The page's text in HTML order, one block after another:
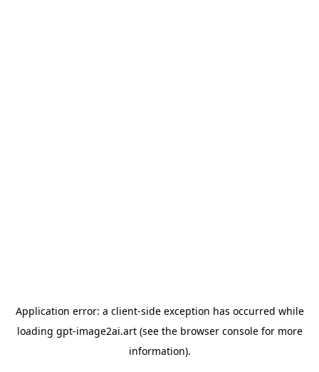
Application error: a client-side exception has occurred while
loading gpt-image2ai.art(see the browser consolefor more
information).